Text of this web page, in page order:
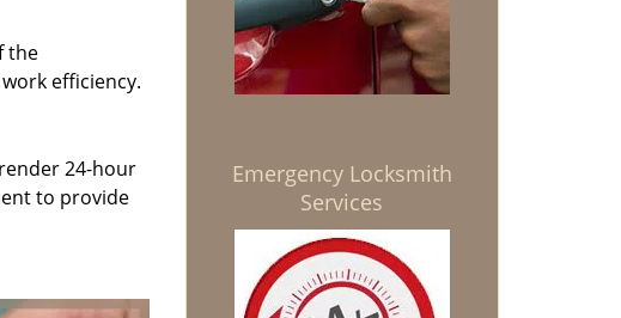
the
efficiency.
24-hour
to provide
Emergency Locksmith
Services